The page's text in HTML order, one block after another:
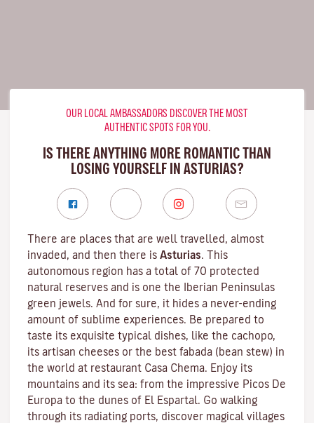
OUR LOCAL AMBASSADORS DISCOVER THE MOST
AUTHENTIC SPOTS FOR YOU.
IS THERE ANYTHING MORE ROMANTIC THAN
LOSING YOURSELF IN ASTURIAS?
There are places that are well travelled, almost
invaded, and then there is Asturias. This
autonomous region has a total of 70 protected
natural reserves and is one the Iberian Peninsulas
green jewels. And for sure, it hides a never-ending
amount of sublime experiences. Be prepared to
taste its exquisite typical dishes, like the cachopo,
its artisan cheeses or the best fabada (bean stew) in
the world at restaurant Casa Chema. Enjoy its
mountains and its sea: from the impressive Picos De
Europa to the dunes of El Espartal. Go walking
through its radiating ports, discover magical villages